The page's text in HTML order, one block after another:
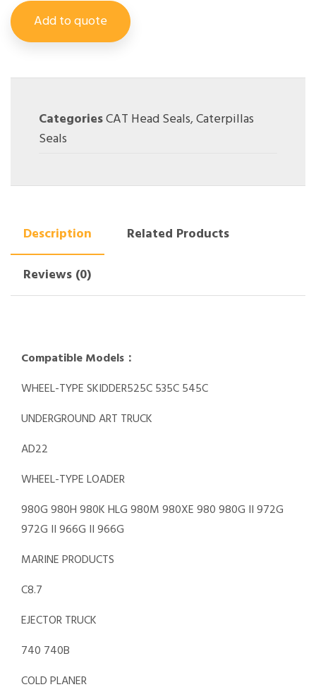
Add to quote
CategoriesCAT Head Seals,Caterpillas
Seals
Description
Related Products
Reviews (0)
Compatible Models：
WHEEL-TYPE SKIDDER525C 535C 545C
UNDERGROUND ART TRUCK
AD22
WHEEL-TYPE LOADER
980G 980H 980K HLG 980M 980XE 980 980G II 972G
972G II 966G II 966G
MARINE PRODUCTS
C8.7
EJECTOR TRUCK
740 740B
COLD PLANER